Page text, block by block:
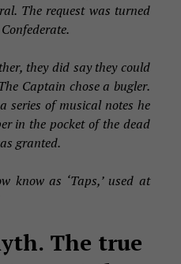
The request was turned
they did say they could
Captain chose a bugler.
series of musical notes he
in the pocket of the dead
granted.
know as ‘Taps,’ used at
The true